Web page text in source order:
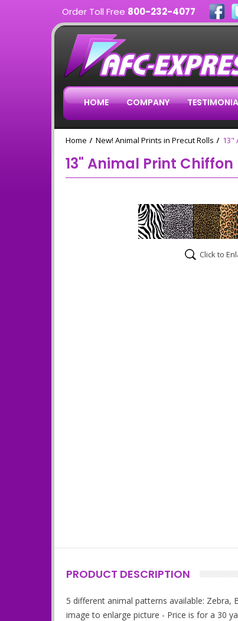
Order Toll Free 800-232-4077
HOME COMPANY
Home New! Animal Prints in Precut Rolls 13"
13" Animal Print
Click to
PRODUCT DESCRIPTION
5 different animal patterns available: Zebra,
image to enlarge picture - Price is for a 30